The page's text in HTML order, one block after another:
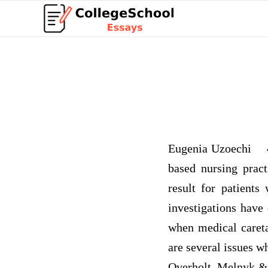
Eugenia Uzoechi
based nursing
result for patients
investigations have
when medical
are several issues